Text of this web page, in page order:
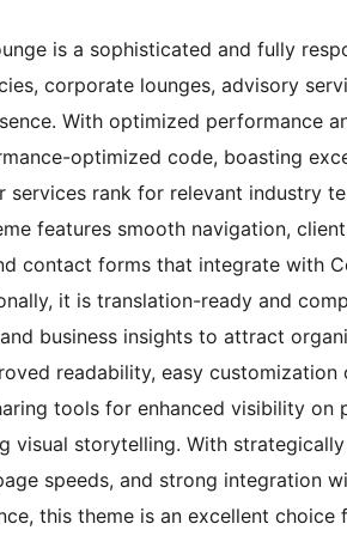
is a sophisticated and fully
corporate lounges, advisory
With optimized performance
optimized code, boasting
services rank for relevant industry
features smooth navigation,
contact forms that integrate with
it is translation-ready and
business insights to attract
readability, easy
tools for enhanced visibility
visual storytelling. With
speeds, and strong integration
this theme is an excellent